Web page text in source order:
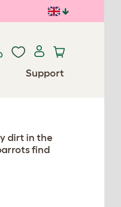
Support
dirt in the
find